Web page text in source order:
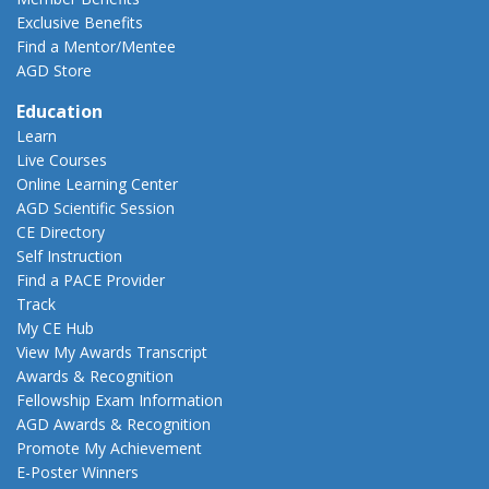
Exclusive Benefits
Find a Mentor/Mentee
AGD Store
Education
Learn
Live Courses
Online Learning Center
AGD Scientific Session
CE Directory
Self Instruction
Find a PACE Provider
Track
My CE Hub
View My Awards Transcript
Awards & Recognition
Fellowship Exam Information
AGD Awards & Recognition
Promote My Achievement
E-Poster Winners